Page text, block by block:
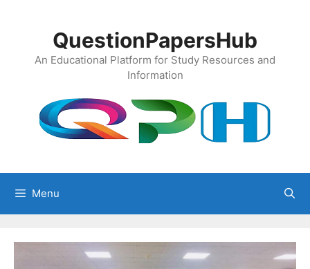
QuestionPapersHub
An Educational Platform for Study Resources and
Information
Menu